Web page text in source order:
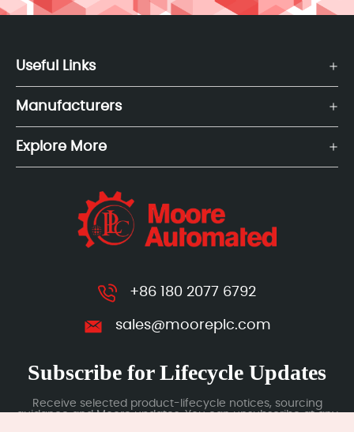
Useful Links
Manufacturers
Explore More
+86 180 2077 6792
sales@mooreplc.com
Subscribe for Lifecycle Updates
Receive selected product-lifecycle notices, sourcing
guidance and Moore updates. You can unsubscribe at any